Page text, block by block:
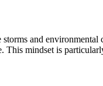
and environmental
mindset is